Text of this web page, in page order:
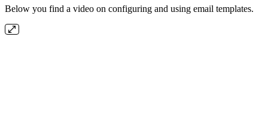
Below you find a video on configuring and using email templates.